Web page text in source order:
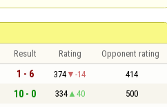
Result Rating Opponent rating
1 - 6 374 -14 414
10 - 0 334 40 500